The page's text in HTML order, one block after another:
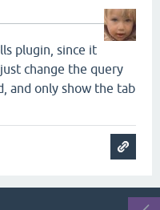
plugin, since it
change the query
and only show the tab